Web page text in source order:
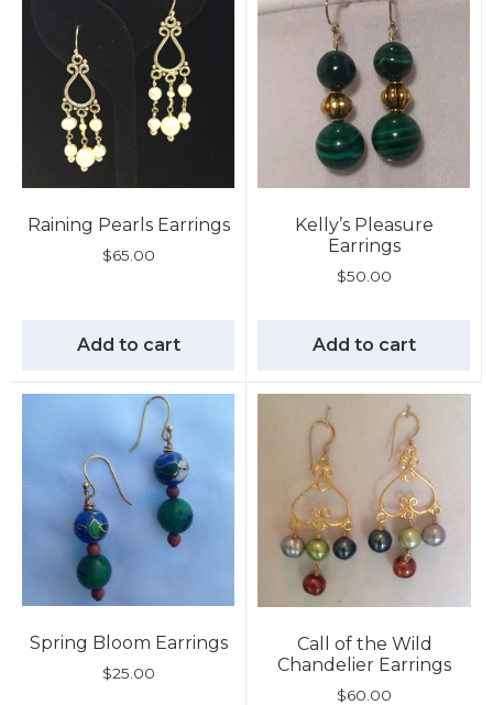
Raining Pearls Earrings
$65.00
Add to cart
Kelly’s Pleasure
Earrings
$50.00
Add to cart
Spring Bloom Earrings
$25.00
Call of the Wild
Chandelier Earrings
$60.00